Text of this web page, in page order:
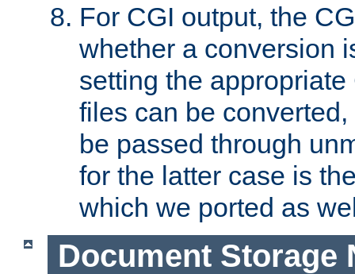
For CGI output, the
whether a conversion
setting the
files can be
be passed through
for the latter case is
which we ported as
Document Storage